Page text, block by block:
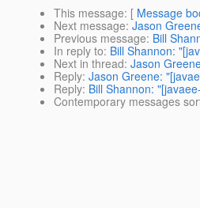
This message: [ Message
Next message: Jason
Previous message: Bill
In reply to: Bill Shannon:
Next in thread: Jason
Reply: Jason Greene:
Reply: Bill Shannon:
Contemporary messages